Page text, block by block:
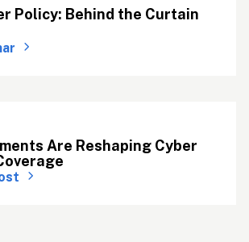
Policy: Behind the Curtain
Are Reshaping Cyber